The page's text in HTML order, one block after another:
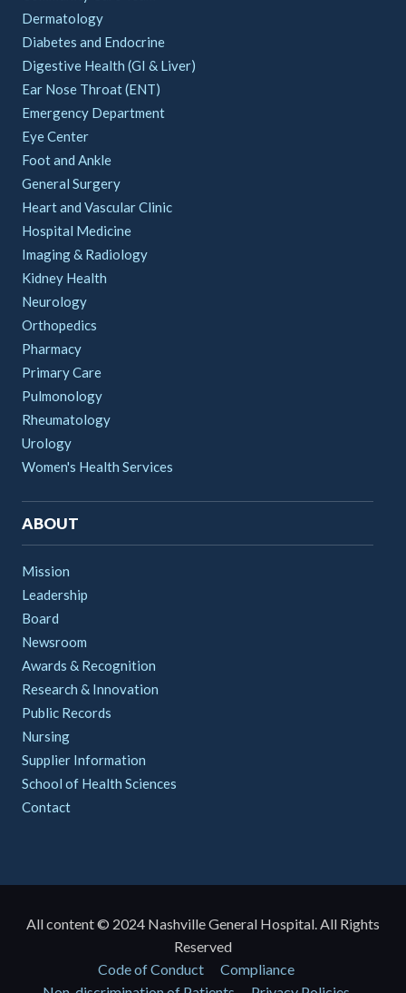
Dermatology
Diabetes and Endocrine
Digestive Health (GI & Liver)
Ear Nose Throat (ENT)
Emergency Department
Eye Center
Foot and Ankle
General Surgery
Heart and Vascular Clinic
Hospital Medicine
Imaging & Radiology
Kidney Health
Neurology
Orthopedics
Pharmacy
Primary Care
Pulmonology
Rheumatology
Urology
Women's Health Services
ABOUT
Mission
Leadership
Board
Newsroom
Awards & Recognition
Research & Innovation
Public Records
Nursing
Supplier Information
School of Health Sciences
Contact
All content © 2024 Nashville General Hospital. All Rights
Reserved
PoliciesCode of Conduct
Compliance